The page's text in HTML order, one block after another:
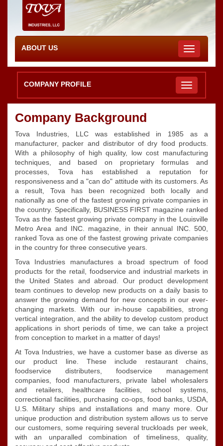
ABOUT US
Toggle
navigation
COMPANY PROFILE
Company Background
Tova Industries, LLC was established in 1985 as a
manufacturer, packer and distributor of dry food products.
With a philosophy of high quality, low cost manufacturing
techniques, and based on proprietary formulas and
processes, Tova has established a reputation for
responsiveness and a "can do" attitude with its customers. As
a result, Tova has been recognized both locally and
nationally as one of the fastest growing private companies in
the country. Specifically, BUSINESS FIRST magazine ranked
Tova as the fastest growing private company in the Louisville
Metro Area and INC. magazine, in their annual INC. 500,
ranked Tova as one of the fastest growing private companies
in the country for three consecutive years.
Tova Industries manufactures a broad spectrum of food
products for the retail, foodservice and industrial markets in
the United States and abroad. Our product development
team continues to develop new products on a daily basis to
answer the growing demand for new concepts in our ever-
changing markets. With our in-house capabilities, strong
vertical integration, and the ability to develop custom product
applications in short periods of time, we can take a project
from conception to market in a matter of days!
At Tova Industries, we have a customer base as diverse as
our product line. These include restaurant chains,
foodservice distributers, foodservice management
companies, food manufacturers, private label wholesalers
and retailers, healthcare facilities, school systems,
correctional facilities, purchasing co-ops, food banks, USDA,
U.S. Military ships and installations and many more. Our
unique production and distribution system allows us to serve
our customers, some requiring several truckloads per week,
with an unparalled combination of timeliness, quality,